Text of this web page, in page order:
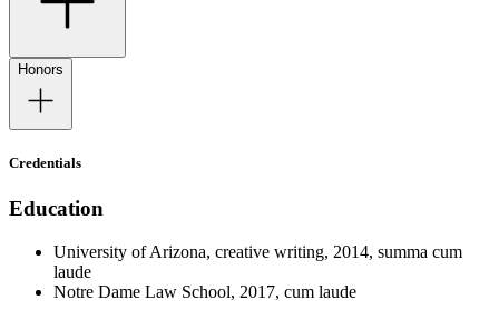
Honors
Credentials
Education
University of Arizona, creative writing, 2014, summa cum
laude
Notre Dame Law School, 2017, cum laude